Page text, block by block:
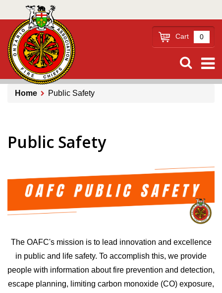
main
content
Cart 0
Home Public Safety
Public Safety
The OAFC's mission is to lead innovation and excellence
in public and life safety. To accomplish this, we provide
people with information about fire prevention and detection,
escape planning, limiting carbon monoxide (CO) exposure,